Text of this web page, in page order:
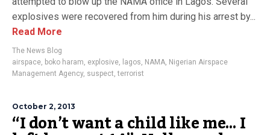
explosives were recovered from him during his arrest by...
Read More
The News Blog
airspace, boko haram, explosive, lagos, NAMA, Nigerian Airspace
Management Agency, suspect,terrorist
October 2, 2013
“I don’t want a child like me… I